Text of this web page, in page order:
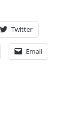
Twitter
Email